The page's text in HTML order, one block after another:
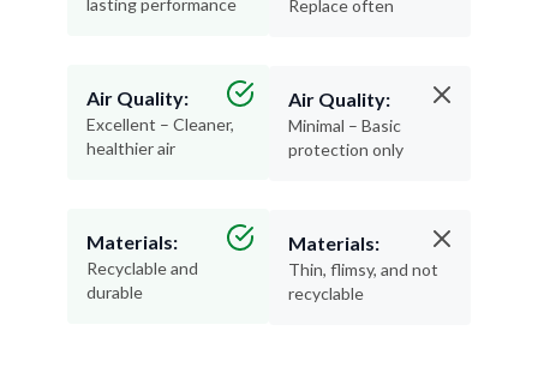
lasting performance
Air Quality:
Excellent – Cleaner,
healthier air
Materials:
Recyclable and
durable
Replace often
Air Quality:
Minimal – Basic
protection only
Materials:
Thin, flimsy, and not
recyclable